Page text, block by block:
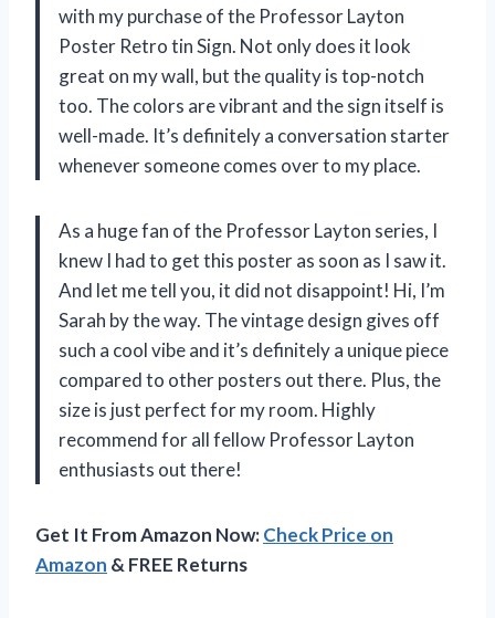
with my purchase of the Professor Layton
Poster Retro tin Sign. Not only does it look
great on my wall, but the quality is top-notch
too. The colors are vibrant and the sign itself is
well-made. It’s definitely a conversation starter
whenever someone comes over to my place.
As a huge fan of the Professor Layton series, I
knew I had to get this poster as soon as I saw it.
And let me tell you, it did not disappoint! Hi, I’m
Sarah by the way. The vintage design gives off
such a cool vibe and it’s definitely a unique piece
compared to other posters out there. Plus, the
size is just perfect for my room. Highly
recommend for all fellow Professor Layton
enthusiasts out there!
Get It From Amazon Now:Check Price on
Amazon & FREE Returns